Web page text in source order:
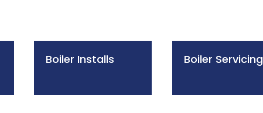
Boiler Installs Boiler Servicing